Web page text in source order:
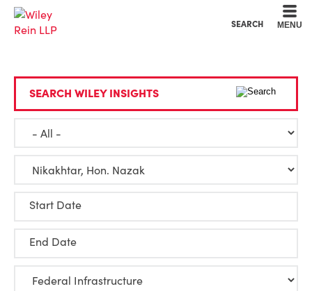
SEARCH MENU
SEARCH WILEY INSIGHTS
Start Date
End Date